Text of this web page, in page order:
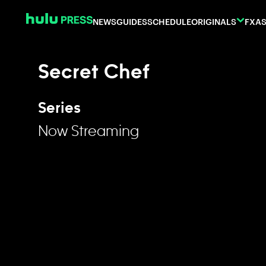
NEWSGUIDESSCHEDULEORIGINALS FX
Secret Chef
Series
Now Streaming